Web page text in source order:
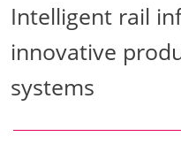
Intelligent rail
innovative
systems